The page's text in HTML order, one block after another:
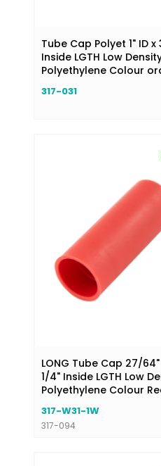
Tube Cap Polyet 1" ID
Inside LGTH Low
Polyethylene Colour
317-031
LONG Tube Cap 27/64"
1/4" Inside LGTH Low
Polyethylene Colour
317-W31-1W
317-094